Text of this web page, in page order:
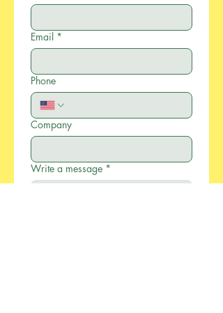
Email *
Phone
Company
Write a message *